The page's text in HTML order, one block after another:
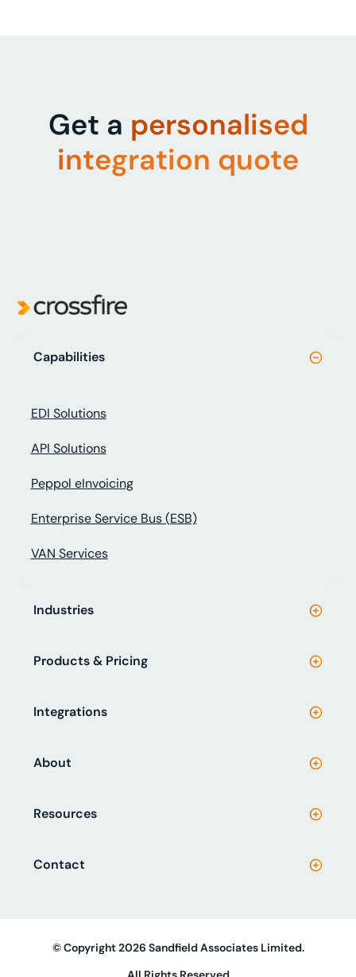
Get a personalised
integration quote
Capabilities
EDI Solutions
API Solutions
Peppol eInvoicing
Enterprise Service Bus (ESB)
VAN Services
Industries
Products & Pricing
Integrations
About
Resources
Contact
© Copyright 2026 Sandfield Associates Limited.